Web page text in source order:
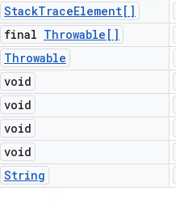
StackTraceElement[]
final Throwable[]
Throwable
void
void
void
void
String